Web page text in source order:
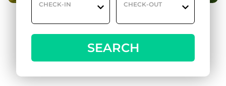
CHECK-IN CHECK-OUT
SEARCH